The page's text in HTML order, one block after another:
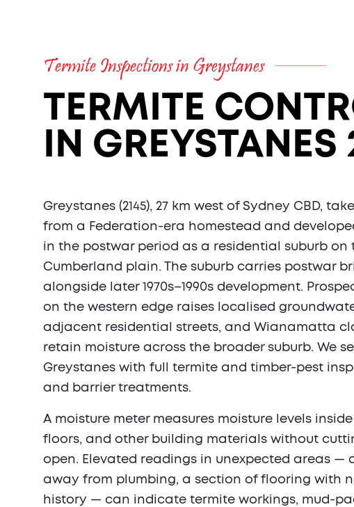
Termite Inspections in Greystanes
TERMITE
IN GREYSTANES
Greystanes (2145), 27 km west of Sydney CBD,
from a Federation-era homestead and
in the postwar period as a residential suburb on
Cumberland plain. The suburb carries postwar
alongside later 1970s–1990s development.
on the western edge raises localised
adjacent residential streets, and Wianamatta
retain moisture across the broader suburb. We
Greystanes with full termite and timber-pest
and barrier treatments.
A moisture meter measures moisture levels
floors, and other building materials without
open. Elevated readings in unexpected areas —
away from plumbing, a section of flooring with
history — can indicate termite workings, mud-